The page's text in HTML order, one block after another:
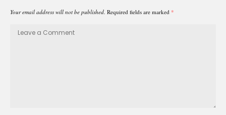
Your email address will not be published. Required fields are marked *